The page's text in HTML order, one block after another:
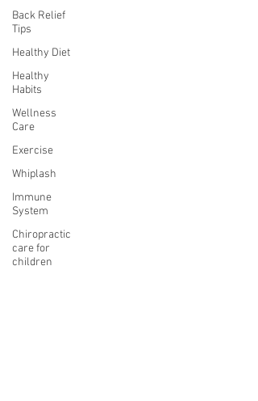
Back Relief
Tips
Healthy Diet
Healthy
Habits
Wellness
Care
Exercise
Whiplash
Immune
System
Chiropractic
care for
children